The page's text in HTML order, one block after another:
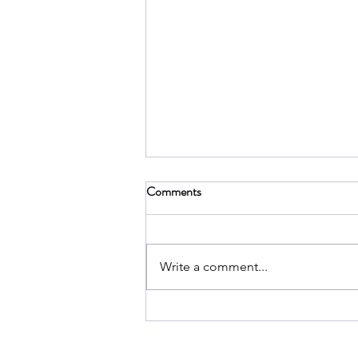
Library by Neurodivergent
Comments
Write a comment...